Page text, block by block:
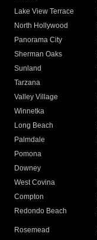
Lake View Terrace
North Hollywood
Panorama City
Sherman Oaks
Sunland
Tarzana
Valley Village
Winnetka
Long Beach
Palmdale
Pomona
Downey
West Covina
Compton
Redondo Beach
Rosemead